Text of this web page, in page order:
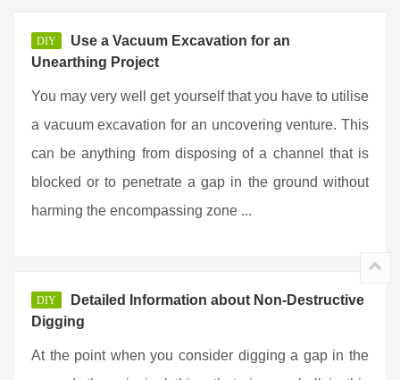
DIY
Use a Vacuum Excavation for an
Unearthing Project
You may very well get yourself that you have to utilise
a vacuum excavation for an uncovering venture. This
can be anything from disposing of a channel that is
blocked or to penetrate a gap in the ground without
harming the encompassing zone ...
DIY
Detailed Information about Non-Destructive
Digging
At the point when you consider digging a gap in the